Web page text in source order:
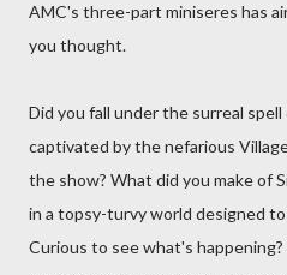
AMC's three-part miniseres has
you thought.
Did you fall under the surreal spell
captivated by the nefarious
the show? What did you make of
in a topsy-turvy world designed
Curious to see what's